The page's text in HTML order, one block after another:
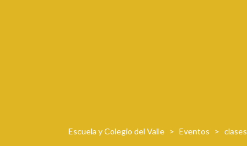
Escuela y Colegio del Valle > Eventos > clases